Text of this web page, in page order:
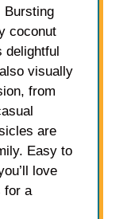
Bursting
coconut
delightful
visually
from
are
Easy to
love
for a